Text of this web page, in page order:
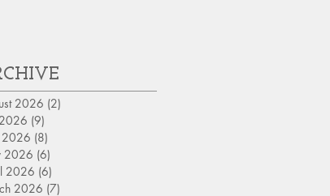
2026 (2)
(9)
2026 (8)
2026 (6)
2026 (6)
2026 (7)